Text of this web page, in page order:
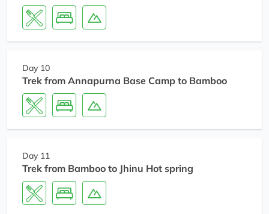
Day 10
Trek from Annapurna Base Camp to Bamboo
Day 11
Trek from Bamboo to Jhinu Hot spring